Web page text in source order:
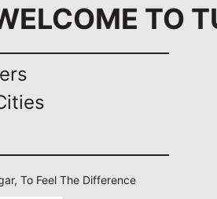
TO
To Feel The Difference